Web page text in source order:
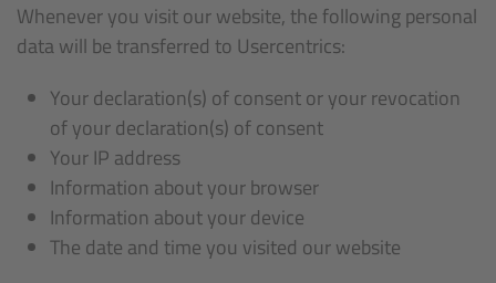
Whenever you visit our website, the following personal
data will be transferred to Usercentrics:
Your declaration(s) of consent or your revocation
of your declaration(s) of consent
Your IP address
Information about your browser
Information about your device
The date and time you visited our website